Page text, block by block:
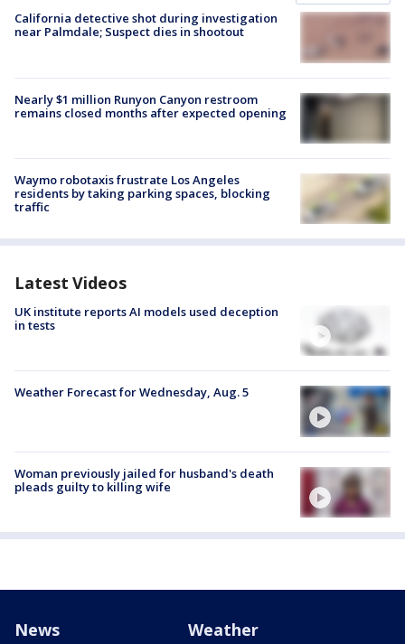
California detective shot during investigation
near Palmdale; Suspect dies in shootout
Nearly $1 million Runyon Canyon restroom
remains closed months after expected opening
Waymo robotaxis frustrate Los Angeles
residents by taking parking spaces, blocking
traffic
Latest Videos
UK institute reports AI models used deception
in tests
Weather Forecast for Wednesday, Aug. 5
Woman previously jailed for husband's death
pleads guilty to killing wife
News Weather